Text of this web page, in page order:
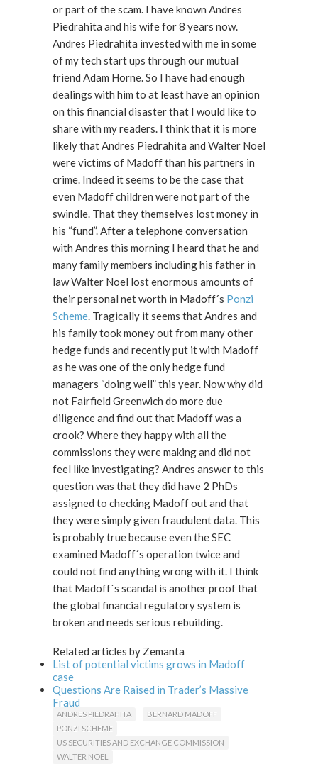
or part of the scam. I have known Andres
Piedrahita and his wife for 8 years now.
Andres Piedrahita invested with me in some
of my tech start ups through our mutual
friend Adam Horne. So I have had enough
dealings with him to at least have an opinion
on this financial disaster that I would like to
share with my readers. I think that it is more
likely that Andres Piedrahita and Walter Noel
were victims of Madoff than his partners in
crime. Indeed it seems to be the case that
even Madoff children were not part of the
swindle. That they themselves lost money in
his “fund”. After a telephone conversation
with Andres this morning I heard that he and
many family members including his father in
law Walter Noel lost enormous amounts of
their personal net worth in Madoff´s Ponzi
Scheme. Tragically it seems that Andres and
his family took money out from many other
hedge funds and recently put it with Madoff
as he was one of the only hedge fund
managers “doing well” this year. Now why did
not Fairfield Greenwich do more due
diligence and find out that Madoff was a
crook? Where they happy with all the
commissions they were making and did not
feel like investigating? Andres answer to this
question was that they did have 2 PhDs
assigned to checking Madoff out and that
they were simply given fraudulent data. This
is probably true because even the SEC
examined Madoff´s operation twice and
could not find anything wrong with it. I think
that Madoff´s scandal is another proof that
the global financial regulatory system is
broken and needs serious rebuilding.
Related articles by Zemanta
List of potential victims grows in Madoff
case
Questions Are Raised in Trader’s Massive
Fraud
ANDRES PIEDRAHITA
BERNARD MADOFF
PONZI SCHEME
US SECURITIES AND EXCHANGE COMMISSION
WALTER NOEL